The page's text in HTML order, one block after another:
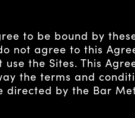
to be bound by
not agree to this
the Sites. This
the terms and
directed by the Bar